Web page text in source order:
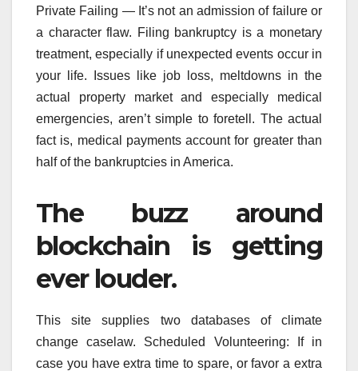
Private Failing — It’s not an admission of failure or
a character flaw. Filing bankruptcy is a monetary
treatment, especially if unexpected events occur in
your life. Issues like job loss, meltdowns in the
actual property market and especially medical
emergencies, aren’t simple to foretell. The actual
fact is, medical payments account for greater than
half of the bankruptcies in America.
The buzz around
blockchain is getting
ever louder.
This site supplies two databases of climate
change caselaw. Scheduled Volunteering: If in
case you have extra time to spare, or favor a extra